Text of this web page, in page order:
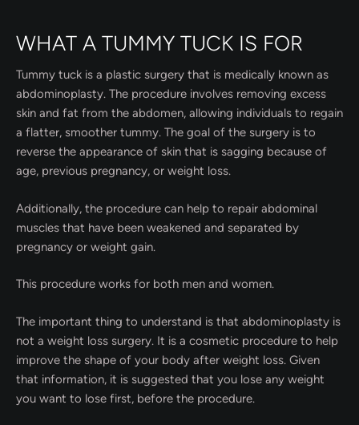
WHAT A TUMMY TUCK IS FOR
Tummy tuck is a plastic surgery that is medically known as
abdominoplasty. The procedure involves removing excess
skin and fat from the abdomen, allowing individuals to regain
a flatter, smoother tummy. The goal of the surgery is to
reverse the appearance of skin that is sagging because of
age, previous pregnancy, or weight loss.
Additionally, the procedure can help to repair abdominal
muscles that have been weakened and separated by
pregnancy or weight gain.
This procedure works for both men and women.
The important thing to understand is that abdominoplasty is
not a weight loss surgery. It is a cosmetic procedure to help
improve the shape of your body after weight loss. Given
that information, it is suggested that you lose any weight
you want to lose first, before the procedure.